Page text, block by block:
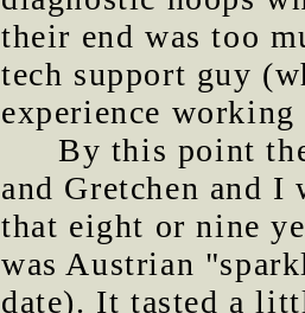
their end was too
tech support guy
experience
By this point
and Gretchen and
that eight or nine
was Austrian
date). It tasted a